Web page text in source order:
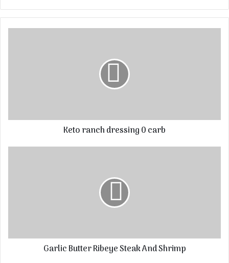
Keto ranch dressing 0 carb
Garlic Butter Ribeye Steak And Shrimp